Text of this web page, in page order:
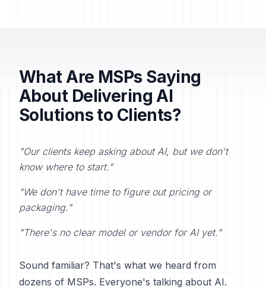
What Are MSPs Saying
About Delivering AI
Solutions to Clients?
"Our clients keep asking about AI, but we don't
know where to start."
"We don't have time to figure out pricing or
packaging."
"There's no clear model or vendor for AI yet."
Sound familiar? That's what we heard from
dozens of MSPs. Everyone's talking about AI.